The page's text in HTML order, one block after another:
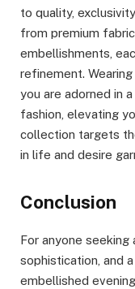
to quality,
from premium
embellishments,
refinement.
you are adorned in
fashion, elevating
collection targets
in life and desire
Conclusion
For anyone seeking
sophistication, and
embellished